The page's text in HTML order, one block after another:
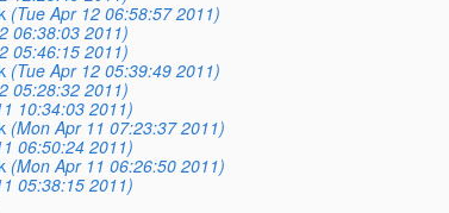
(Tue Apr 12 06:58:57 2011)
06:38:03 2011)
05:46:15 2011)
(Tue Apr 12 05:39:49 2011)
05:28:32 2011)
10:34:03 2011)
(Mon Apr 11 07:23:37 2011)
06:50:24 2011)
(Mon Apr 11 06:26:50 2011)
05:38:15 2011)